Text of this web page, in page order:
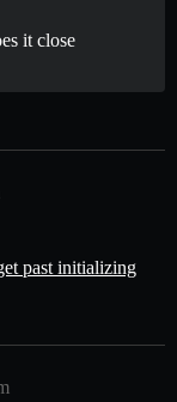
it close
past initializing